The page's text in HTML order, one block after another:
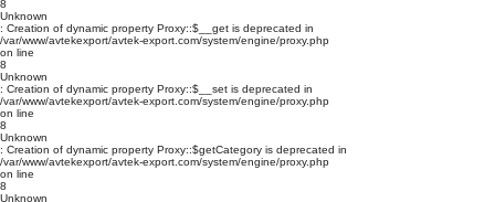
8
Unknown
: Creation of dynamic property Proxy::$__get is deprecated in
/var/www/avtekexport/avtek-export.com/system/engine/proxy.php
on line
8
Unknown
: Creation of dynamic property Proxy::$__set is deprecated in
/var/www/avtekexport/avtek-export.com/system/engine/proxy.php
on line
8
Unknown
: Creation of dynamic property Proxy::$getCategory is deprecated in
/var/www/avtekexport/avtek-export.com/system/engine/proxy.php
on line
8
Unknown